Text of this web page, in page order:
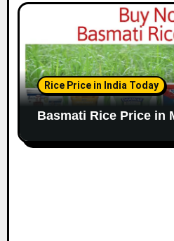
Rice Price in India Today
Basmati Rice Price in